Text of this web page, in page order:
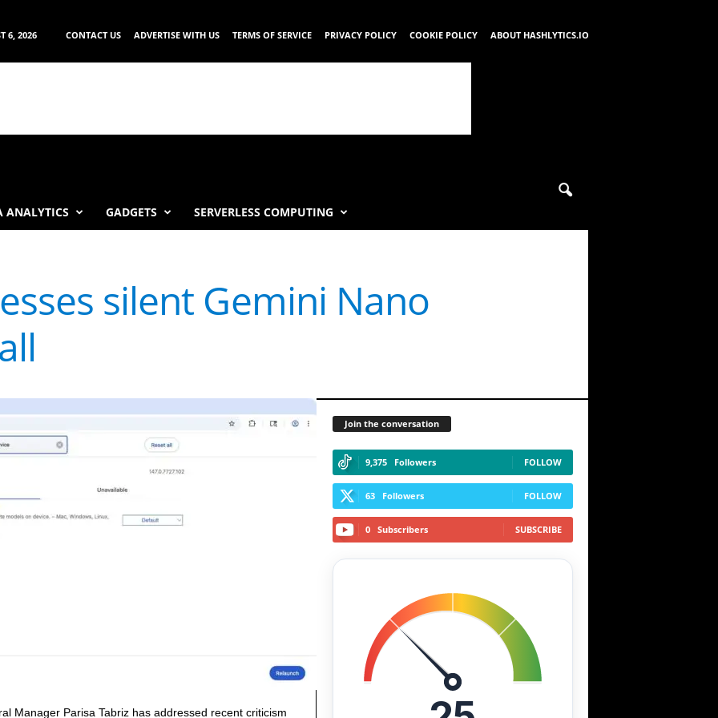
6, 2026 CONTACT US ADVERTISE WITH US TERMS OF SERVICE PRIVACY POLICY COOKIE POLICY ABOUT HASHLYTICS.IO
ANALYTICS GADGETS SERVERLESS COMPUTING
silent Gemini Nano
Manager Parisa Tabriz has addressed recent criticism
Join the conversation
9,375 Followers FOLLOW
63 Followers FOLLOW
0 Subscribers SUBSCRIBE